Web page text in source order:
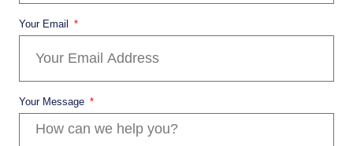
Your Email
Your Message